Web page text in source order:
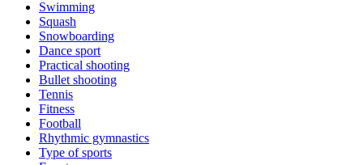
Swimming
Squash
Snowboarding
Dance sport
Practical shooting
Bullet shooting
Tennis
Fitness
Football
Rhythmic gymnastics
Type of sports